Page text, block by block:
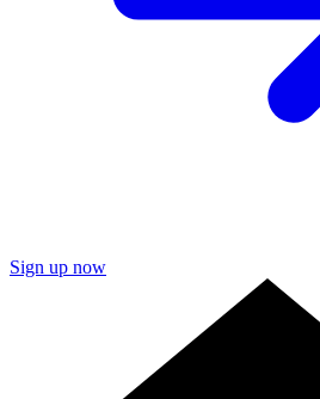
Sign up now